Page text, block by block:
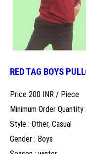
RED TAG BOYS
Price 200 INR / Piece
Minimum Order
Style : Other, Casual
Gender : Boys